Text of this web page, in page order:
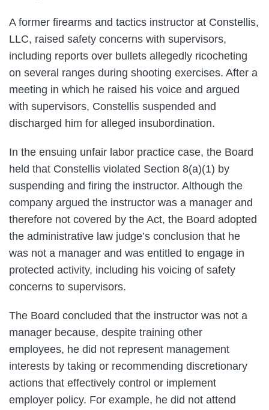
A former firearms and tactics instructor at Constellis,
LLC, raised safety concerns with supervisors,
including reports over bullets allegedly ricocheting
on several ranges during shooting exercises. After a
meeting in which he raised his voice and argued
with supervisors, Constellis suspended and
discharged him for alleged insubordination.
In the ensuing unfair labor practice case, the Board
held that Constellis violated Section 8(a)(1) by
suspending and firing the instructor. Although the
company argued the instructor was a manager and
therefore not covered by the Act, the Board adopted
the administrative law judge’s conclusion that he
was not a manager and was entitled to engage in
protected activity, including his voicing of safety
concerns to supervisors.
The Board concluded that the instructor was not a
manager because, despite training other
employees, he did not represent management
interests by taking or recommending discretionary
actions that effectively control or implement
employer policy. For example, he did not attend